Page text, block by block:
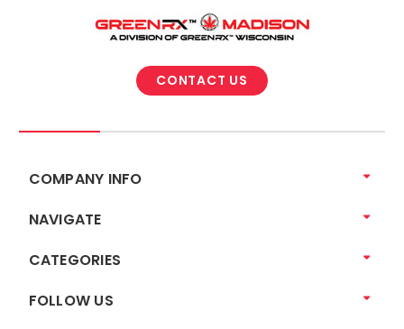
CONTACT US
COMPANY INFO
NAVIGATE
CATEGORIES
FOLLOW US